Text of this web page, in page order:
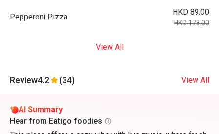
Pepperoni Pizza
HKD 89.00
HKD 178.00
View All
Review4.2 (34) View All
AI Summary
Hear from Eatigo foodies